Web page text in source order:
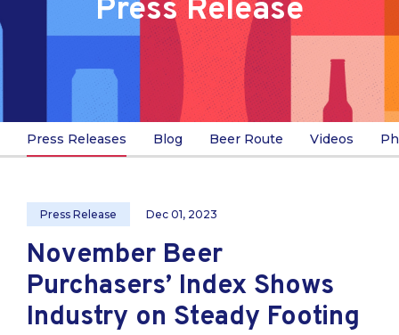
Press Release
Press Releases Blog Beer Route Videos
Press Release Dec 01, 2023
November Beer
Purchasers’ Index Shows
Industry on Steady Footing